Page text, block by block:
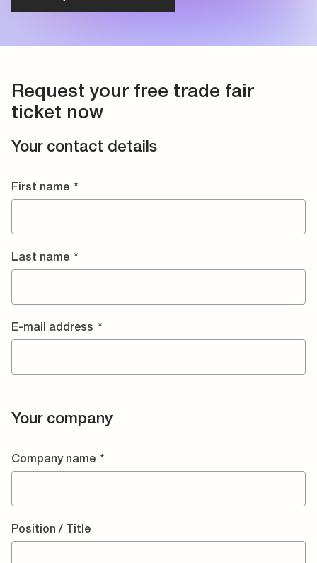
Request your free trade fair
ticket now
Your contact details
First name *
Last name *
E-mail address *
Your company
Company name *
Position / Title